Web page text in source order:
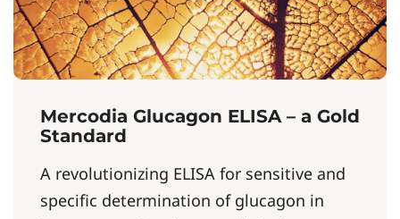
Mercodia Glucagon ELISA – a Gold
Standard
A revolutionizing ELISA for sensitive and
specific determination of glucagon in